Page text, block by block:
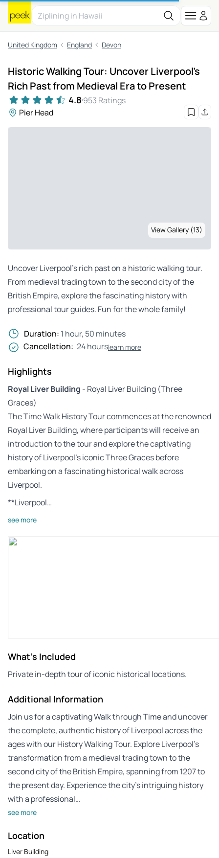
United Kingdom England Devon
Historic Walking Tour: Uncover Liverpool's
Rich Past from Medieval Era to Present
4.8 953 Ratings
Pier Head
View Gallery (13)
Uncover Liverpool’s rich past on a historic walking tour.
From medieval trading town to the second city of the
British Empire, explore the fascinating history with
professional tour guides. Fun for the whole family!
Duration: 1 hour, 50 minutes
Cancellation: 24 hourslearn more
Highlights
Royal Liver Building - Royal Liver Building (Three
Graces)
The Time Walk History Tour commences at the renowned
Royal Liver Building, where participants will receive an
introduction to the tour and explore the captivating
history of Liverpool’s iconic Three Graces before
embarking on a fascinating historical walk across
Liverpool.
**Liverpool…
see more
What's Included
Private in-depth tour of iconic historical locations.
Additional Information
Join us for a captivating Walk through Time and uncover
the complete, authentic history of Liverpool across the
ages with our History Walking Tour. Explore Liverpool’s
transformation from a medieval trading town to the
second city of the British Empire, spanning from 1207 to
the present day. Experience the city’s intriguing history
with a professional…
see more
Location
Liver Building